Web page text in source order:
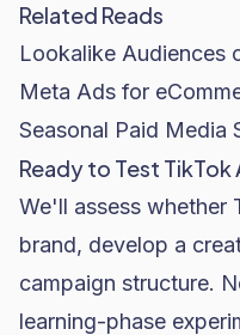
Related Reads
Lookalike Audiences
Meta Ads for
Seasonal Paid Media
Ready to Test TikTok
We'll assess whether
brand, develop a
campaign structure.
learning-phase